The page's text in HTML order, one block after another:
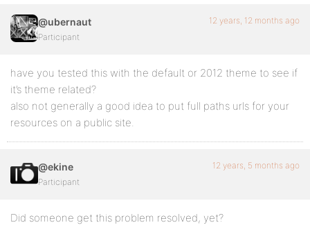
@ubernaut
Participant
12 years, 12 months ago
have you tested this with the default or 2012 theme to see if
it’s theme related?
also not generally a good idea to put full paths urls for your
resources on a public site.
@ekine
Participant
12 years, 5 months ago
Did someone get this problem resolved, yet?